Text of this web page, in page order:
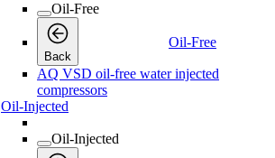
Oil-Free
Back
Oil-Free
AQ VSD oil-free water injected
compressors
Oil-Injected
Oil-Injected